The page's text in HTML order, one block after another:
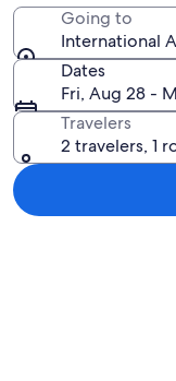
Going to
International
Dates
Fri, Aug 28 -
Travelers
2 travelers, 1